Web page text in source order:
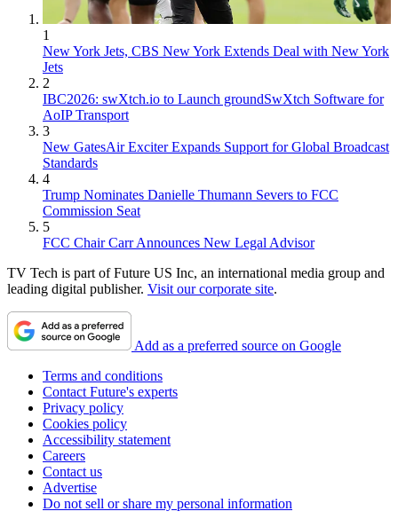
1
New York Jets, CBS New York Extends Deal with New York
Jets
2
IBC2026: swXtch.io to Launch groundSwXtch Software for
AoIP Transport
3
New GatesAir Exciter Expands Support for Global Broadcast
Standards
4
Trump Nominates Danielle Thumann Severs to FCC
Commission Seat
5
FCC Chair Carr Announces New Legal Advisor
TV Tech is part of Future US Inc, an international media group and
leading digital publisher. Visit our corporate site.
Add as a preferred source on Google
Terms and conditions
Contact Future's experts
Privacy policy
Cookies policy
Accessibility statement
Careers
Contact us
Advertise
Do not sell or share my personal information